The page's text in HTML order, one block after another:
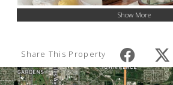
Show More
Share This Property